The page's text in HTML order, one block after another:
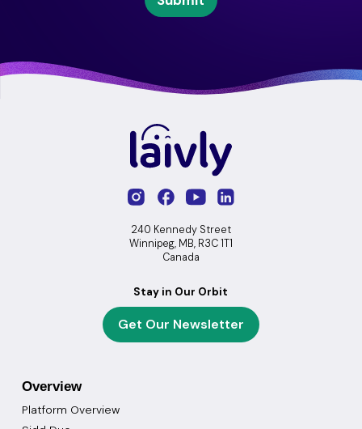
240 Kennedy Street
Winnipeg, MB, R3C 1T1
Canada
Stay in Our Orbit
Get Our Newsletter
Overview
Platform Overview